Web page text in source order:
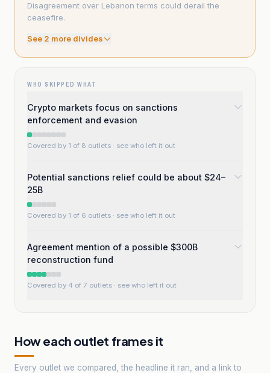
Disagreement over Lebanon terms could derail the
ceasefire.
See 2 more divides
WHO SKIPPED WHAT
Crypto markets focus on sanctions
enforcement and evasion
Covered by 1 of 8 outlets · see who left it out
Potential sanctions relief could be about $24–
25B
Covered by 1 of 6 outlets · see who left it out
Agreement mention of a possible $300B
reconstruction fund
Covered by 4 of 7 outlets · see who left it out
How each outlet frames it
Every outlet we compared, the headline it ran, and a link to